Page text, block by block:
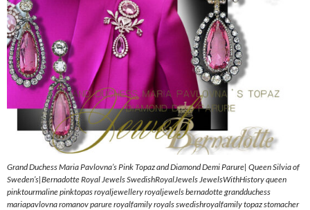
Grand Duchess Maria Pavlovna’s Pink Topaz and Diamond Demi Parure| Queen Silvia of
Sweden’s|Bernadotte Royal Jewels SwedishRoyalJewels JewelsWithHistory queen
pinktourmaline pinktopas royaljewellery royaljewels bernadotte grandduchess
mariapavlovna romanov parure royalfamily royals swedishroyalfamily topaz stomacher